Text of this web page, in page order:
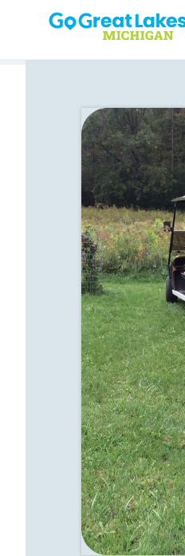
Skip to content